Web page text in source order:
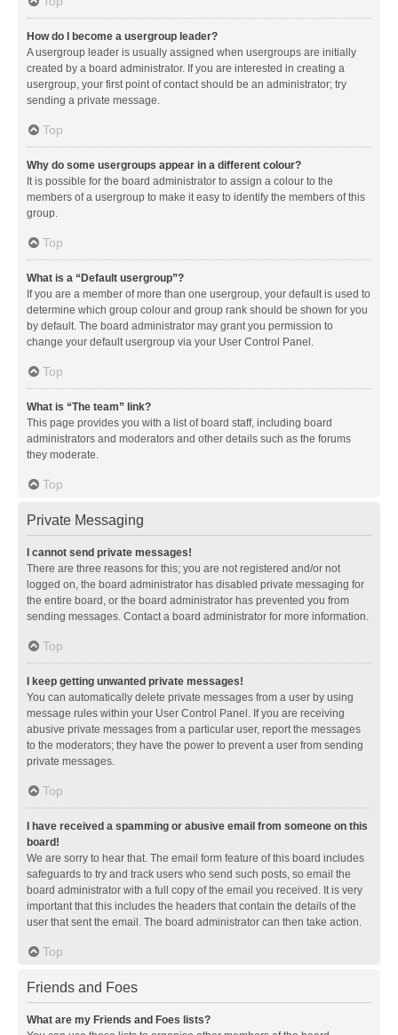
How do I become a usergroup leader?
A usergroup leader is usually assigned when usergroups are initially
created by a board administrator. If you are interested in creating a
usergroup, your first point of contact should be an administrator; try
sending a private message.
Top
Why do some usergroups appear in a different colour?
It is possible for the board administrator to assign a colour to the
members of a usergroup to make it easy to identify the members of this
group.
Top
What is a “Default usergroup”?
If you are a member of more than one usergroup, your default is used to
determine which group colour and group rank should be shown for you
by default. The board administrator may grant you permission to
change your default usergroup via your User Control Panel.
Top
What is “The team” link?
This page provides you with a list of board staff, including board
administrators and moderators and other details such as the forums
they moderate.
Top
Private Messaging
I cannot send private messages!
There are three reasons for this; you are not registered and/or not
logged on, the board administrator has disabled private messaging for
the entire board, or the board administrator has prevented you from
sending messages. Contact a board administrator for more information.
Top
I keep getting unwanted private messages!
You can automatically delete private messages from a user by using
message rules within your User Control Panel. If you are receiving
abusive private messages from a particular user, report the messages
to the moderators; they have the power to prevent a user from sending
private messages.
Top
I have received a spamming or abusive email from someone on this
board!
We are sorry to hear that. The email form feature of this board includes
safeguards to try and track users who send such posts, so email the
board administrator with a full copy of the email you received. It is very
important that this includes the headers that contain the details of the
user that sent the email. The board administrator can then take action.
Top
Friends and Foes
What are my Friends and Foes lists?